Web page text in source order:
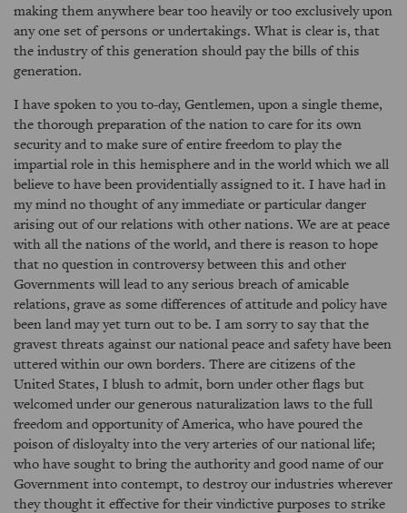
making them anywhere bear too heavily or too exclusively upon
any one set of persons or undertakings. What is clear is, that
the industry of this generation should pay the bills of this
generation.
I have spoken to you to-day, Gentlemen, upon a single theme,
the thorough preparation of the nation to care for its own
security and to make sure of entire freedom to play the
impartial role in this hemisphere and in the world which we all
believe to have been providentially assigned to it. I have had in
my mind no thought of any immediate or particular danger
arising out of our relations with other nations. We are at peace
with all the nations of the world, and there is reason to hope
that no question in controversy between this and other
Governments will lead to any serious breach of amicable
relations, grave as some differences of attitude and policy have
been land may yet turn out to be. I am sorry to say that the
gravest threats against our national peace and safety have been
uttered within our own borders. There are citizens of the
United States, I blush to admit, born under other flags but
welcomed under our generous naturalization laws to the full
freedom and opportunity of America, who have poured the
poison of disloyalty into the very arteries of our national life;
who have sought to bring the authority and good name of our
Government into contempt, to destroy our industries wherever
they thought it effective for their vindictive purposes to strike